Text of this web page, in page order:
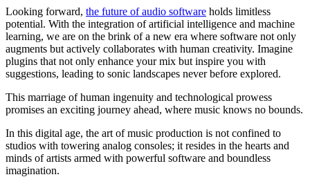
Looking forward, the future of audio software holds limitless
potential. With the integration of artificial intelligence and machine
learning, we are on the brink of a new era where software not only
augments but actively collaborates with human creativity. Imagine
plugins that not only enhance your mix but inspire you with
suggestions, leading to sonic landscapes never before explored.
This marriage of human ingenuity and technological prowess
promises an exciting journey ahead, where music knows no bounds.
In this digital age, the art of music production is not confined to
studios with towering analog consoles; it resides in the hearts and
minds of artists armed with powerful software and boundless
imagination.